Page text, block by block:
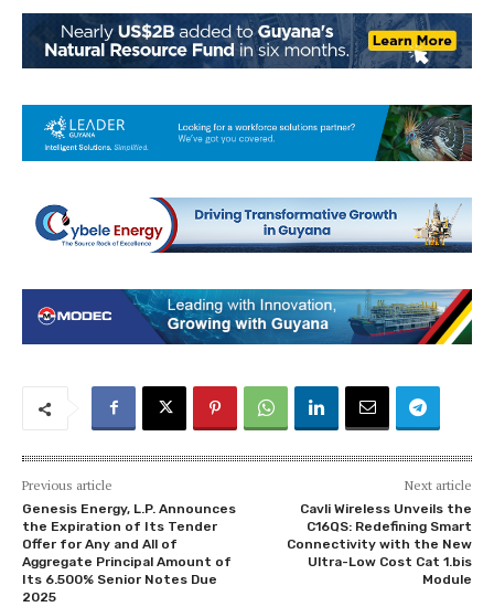
Previous article
Genesis Energy, L.P. Announces
the Expiration of Its Tender
Offer for Any and All of
Aggregate Principal Amount of
Its 6.500% Senior Notes Due
2025
Next article
Cavli Wireless Unveils the
C16QS: Redefining Smart
Connectivity with the New
Ultra-Low Cost Cat 1.bis
Module